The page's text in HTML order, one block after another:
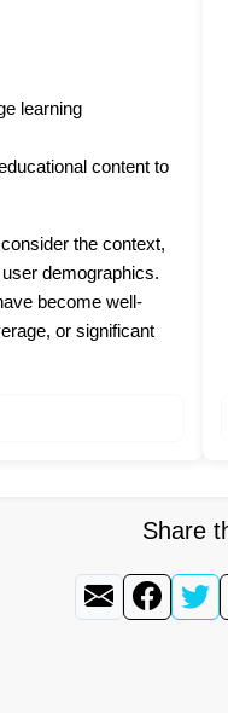
learning
content to
the context,
demographics.
become well-
or significant
Share